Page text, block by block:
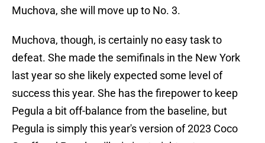
Muchova, she will move up to No. 3.
Muchova, though, is certainly no easy task to
defeat. She made the semifinals in the New York
last year so she likely expected some level of
success this year. She has the firepower to keep
Pegula a bit off-balance from the baseline, but
Pegula is simply this year's version of 2023 Coco